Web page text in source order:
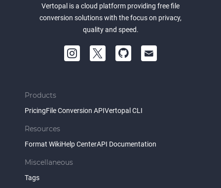
Vertopal is a cloud platform providing free file
conversion solutions with the focus on privacy,
quality and speed.
Products
PricingFile Conversion APIVertopal CLI
Resources
Format WikiHelp CenterAPI Documentation
Miscellaneous
Tags